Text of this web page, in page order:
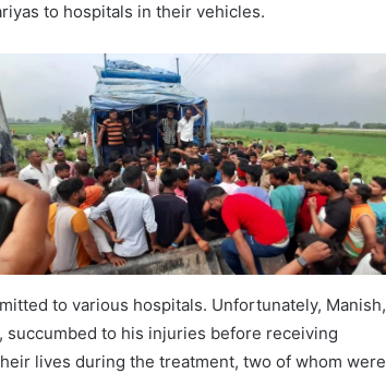
to hospitals in their vehicles.
to various hospitals. Unfortunately, Manish,
succumbed to his injuries before receiving
lives during the treatment, two of whom were